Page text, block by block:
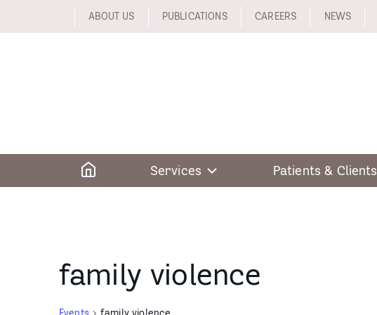
ABOUT US PUBLICATIONS CAREERS NEWS
Services Patients & Clients
family violence